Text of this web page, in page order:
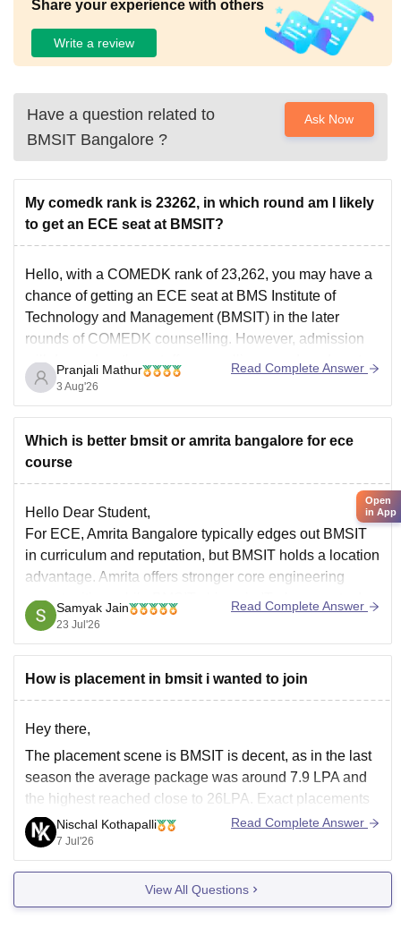
Share your experience with others
Write a review
Have a question related to
BMSIT Bangalore ?
Ask Now
My comedk rank is 23262, in which round am I likely
to get an ECE seat at BMSIT?
Hello, with a COMEDK rank of 23,262, you may have a
chance of getting an ECE seat at BMS Institute of
Technology and Management (BMSIT) in the later
rounds of COMEDK counselling. However, admission
will depend on the cutoff, counselling round, and seat
availability.
You can check the BMSIT cutoff
Pranjali Mathur
3 Aug'26
Read Complete Answer
Which is better bmsit or amrita bangalore for ece
course
Hello Dear Student,
For ECE, Amrita Bangalore typically edges out BMSIT
in curriculum and reputation, but BMSIT holds a location
advantage. Amrita offers stronger core engineering
opportunities, while BMSIT shines in IT placements due
to its central Bangalore location.
https://www.careers360.com/colleges/amrita-
Hope
Samyak Jain
23 Jul'26
Read Complete Answer
How is placement in bmsit i wanted to join
Hey there,
The placement scene is BMSIT is decent, as in the last
season the average package was around 7.9 LPA and
the highest reached close to 26LPA. Exact placements
will depend on your branch, marks, interview skills. For
more details, follow the relevant Careers360 page on
BMSIT placements.
Nischal Kothapalli
7 Jul'26
Read Complete Answer
View All Questions
Open
in App